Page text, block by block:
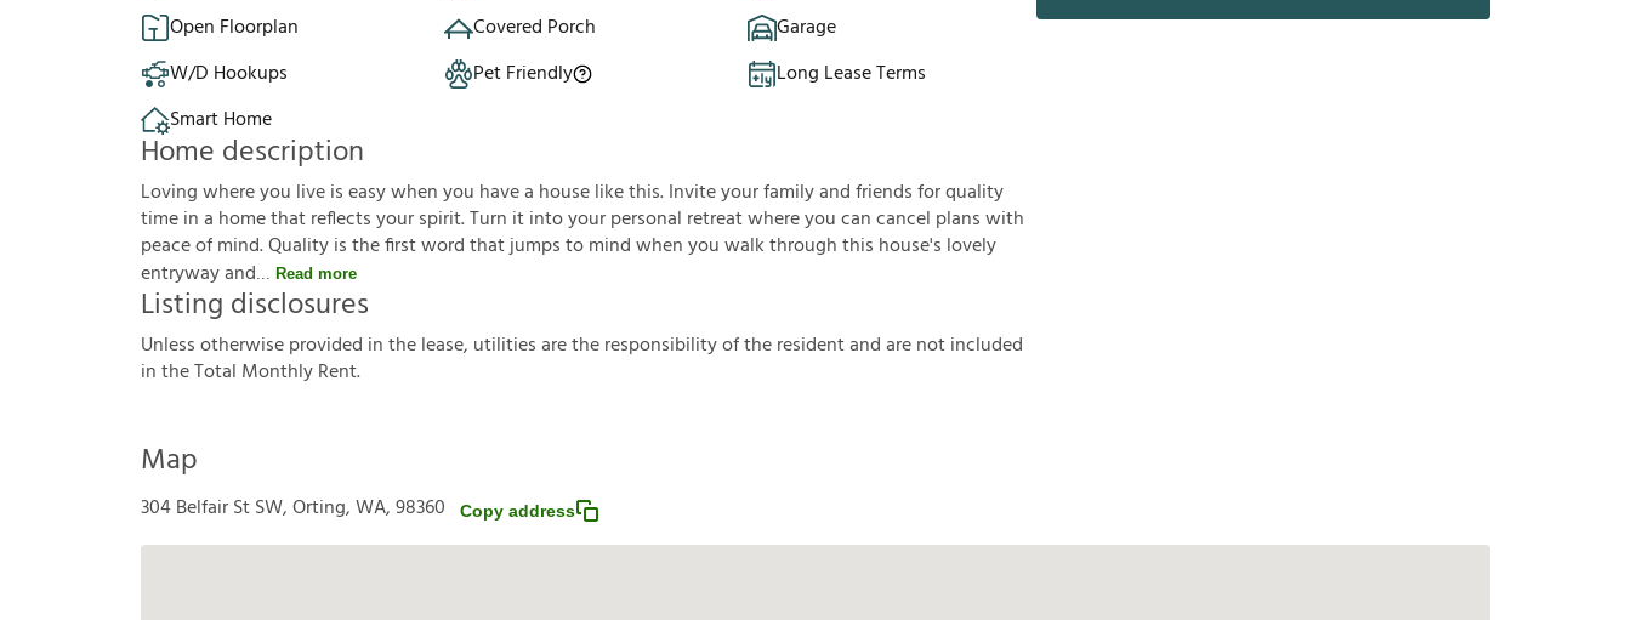
Open Floorplan
Covered Porch
Garage
W/D Hookups
Pet Friendly
Long Lease Terms
Smart Home
Home description
Loving where you live is easy when you have a house like this. Invite your family and friends for quality
time in a home that reflects your spirit. Turn it into your personal retreat where you can cancel plans with
peace of mind. Quality is the first word that jumps to mind when you walk through this house's lovely
entryway and
Read more
Listing disclosures
Unlessotherwiseprovided inthelease, utilitiesaretheresponsibilityoftheresidentandarenotincluded
intheTotal MonthlyRent.
Map
304 Belfair St SW, Orting, WA, 98360 Copy address